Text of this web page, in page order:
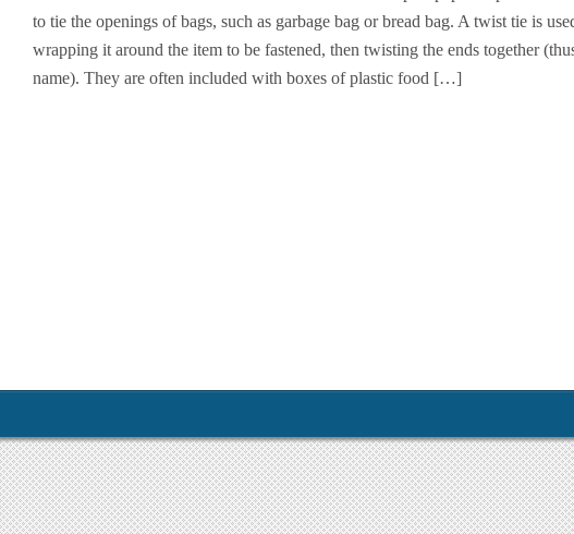
to tie the openings of bags, such as garbage bag or bread bag. A twist tie is
wrapping it around the item to be fastened, then twisting the ends together
name). They are often included with boxes of plastic food […]